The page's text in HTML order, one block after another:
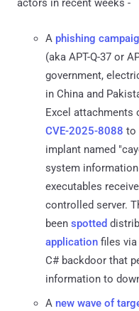
actors in recent weeks -
A phishing
(aka APT-Q-37 or
government,
in China and
Excel attachments
CVE-2025-8088 to
implant named
system
executables
controlled server.
been spotted
application files
C# backdoor that
information to
A new wave of